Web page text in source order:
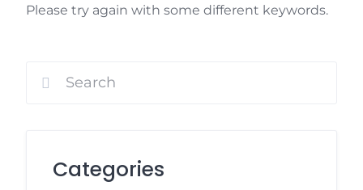
Please try again with some different keywords.
Categories